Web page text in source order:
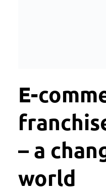
E-
– a
world